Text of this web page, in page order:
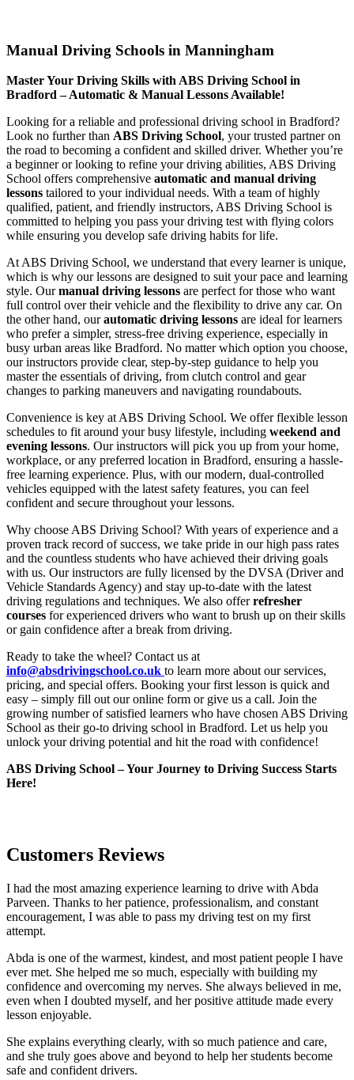
Manual Driving Schools in Manningham
Master Your Driving Skills with ABS Driving School in
Bradford – Automatic & Manual Lessons Available!
Looking for a reliable and professional driving school in Bradford?
Look no further than ABS Driving School, your trusted partner on
the road to becoming a confident and skilled driver. Whether you’re
a beginner or looking to refine your driving abilities, ABS Driving
School offers comprehensive automatic and manual driving
lessons tailored to your individual needs. With a team of highly
qualified, patient, and friendly instructors, ABS Driving School is
committed to helping you pass your driving test with flying colors
while ensuring you develop safe driving habits for life.
At ABS Driving School, we understand that every learner is unique,
which is why our lessons are designed to suit your pace and learning
style. Ourmanual driving lessons are perfect for those who want
full control over their vehicle and the flexibility to drive any car. On
the other hand, ourautomatic driving lessons are ideal for learners
who prefer a simpler, stress-free driving experience, especially in
busy urban areas like Bradford. No matter which option you choose,
our instructors provide clear, step-by-step guidance to help you
master the essentials of driving, from clutch control and gear
changes to parking maneuvers and navigating roundabouts.
Convenience is key at ABS Driving School. We offer flexible lesson
schedules to fit around your busy lifestyle, including weekend and
evening lessons. Our instructors will pick you up from your home,
workplace, or any preferred location in Bradford, ensuring a hassle-
free learning experience. Plus, with our modern, dual-controlled
vehicles equipped with the latest safety features, you can feel
confident and secure throughout your lessons.
Why choose ABS Driving School? With years of experience and a
proven track record of success, we take pride in our high pass rates
and the countless students who have achieved their driving goals
with us. Our instructors are fully licensed by the DVSA (Driver and
Vehicle Standards Agency) and stay up-to-date with the latest
driving regulations and techniques. We also offerrefresher
courses for experienced drivers who want to brush up on their skills
or gain confidence after a break from driving.
Ready to take the wheel? Contact us at
info@absdrivingschool.co.uk to learn more about our services,
pricing, and special offers. Booking your first lesson is quick and
easy – simply fill out our online form or give us a call. Join the
growing number of satisfied learners who have chosen ABS Driving
School as their go-to driving school in Bradford. Let us help you
unlock your driving potential and hit the road with confidence!
ABS Driving School – Your Journey to Driving Success Starts
Here!
Customers Reviews
I had the most amazing experience learning to drive with Abda
Parveen. Thanks to her patience, professionalism, and constant
encouragement, I was able to pass my driving test on my first
attempt.
Abda is one of the warmest, kindest, and most patient people I have
ever met. She helped me so much, especially with building my
confidence and overcoming my nerves. She always believed in me,
even when I doubted myself, and her positive attitude made every
lesson enjoyable.
She explains everything clearly, with so much patience and care,
and she truly goes above and beyond to help her students become
safe and confident drivers.